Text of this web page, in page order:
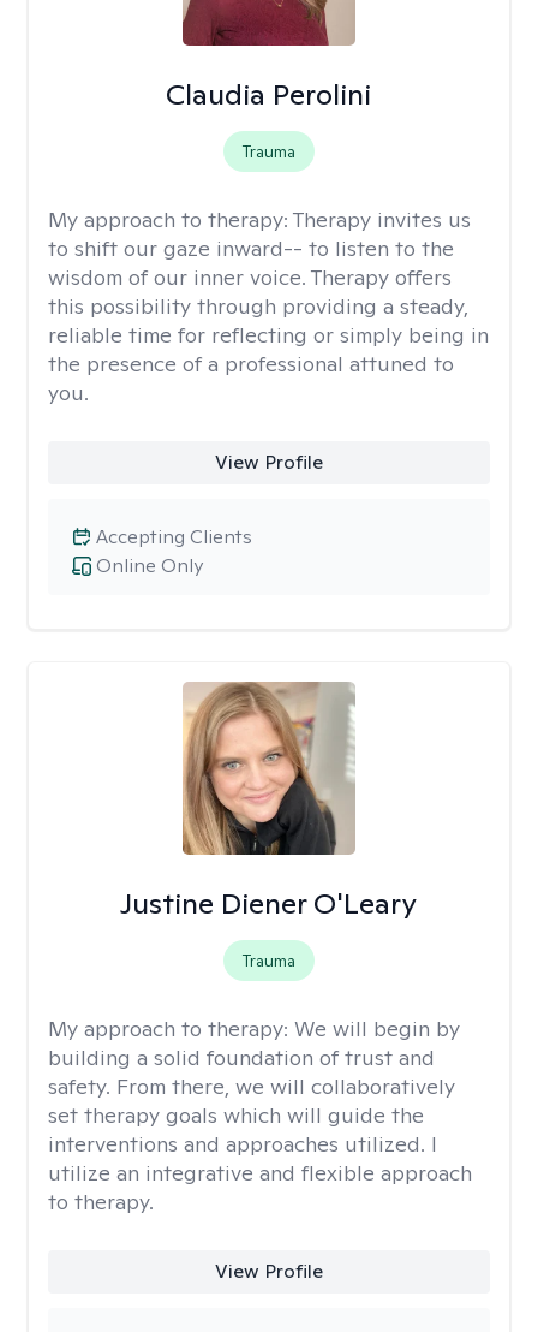
Claudia Perolini
Trauma
My approach to therapy: Therapy invites us
to shift our gaze inward-- to listen to the
wisdom of our inner voice. Therapy offers
this possibility through providing a steady,
reliable time for reflecting or simply being in
the presence of a professional attuned to
you.
View Profile
Online Only
Accepting Clients
Justine Diener O'Leary
Trauma
My approach to therapy: We will begin by
building a solid foundation of trust and
safety. From there, we will collaboratively
set therapy goals which will guide the
interventions and approaches utilized. I
utilize an integrative and flexible approach
to therapy.
View Profile